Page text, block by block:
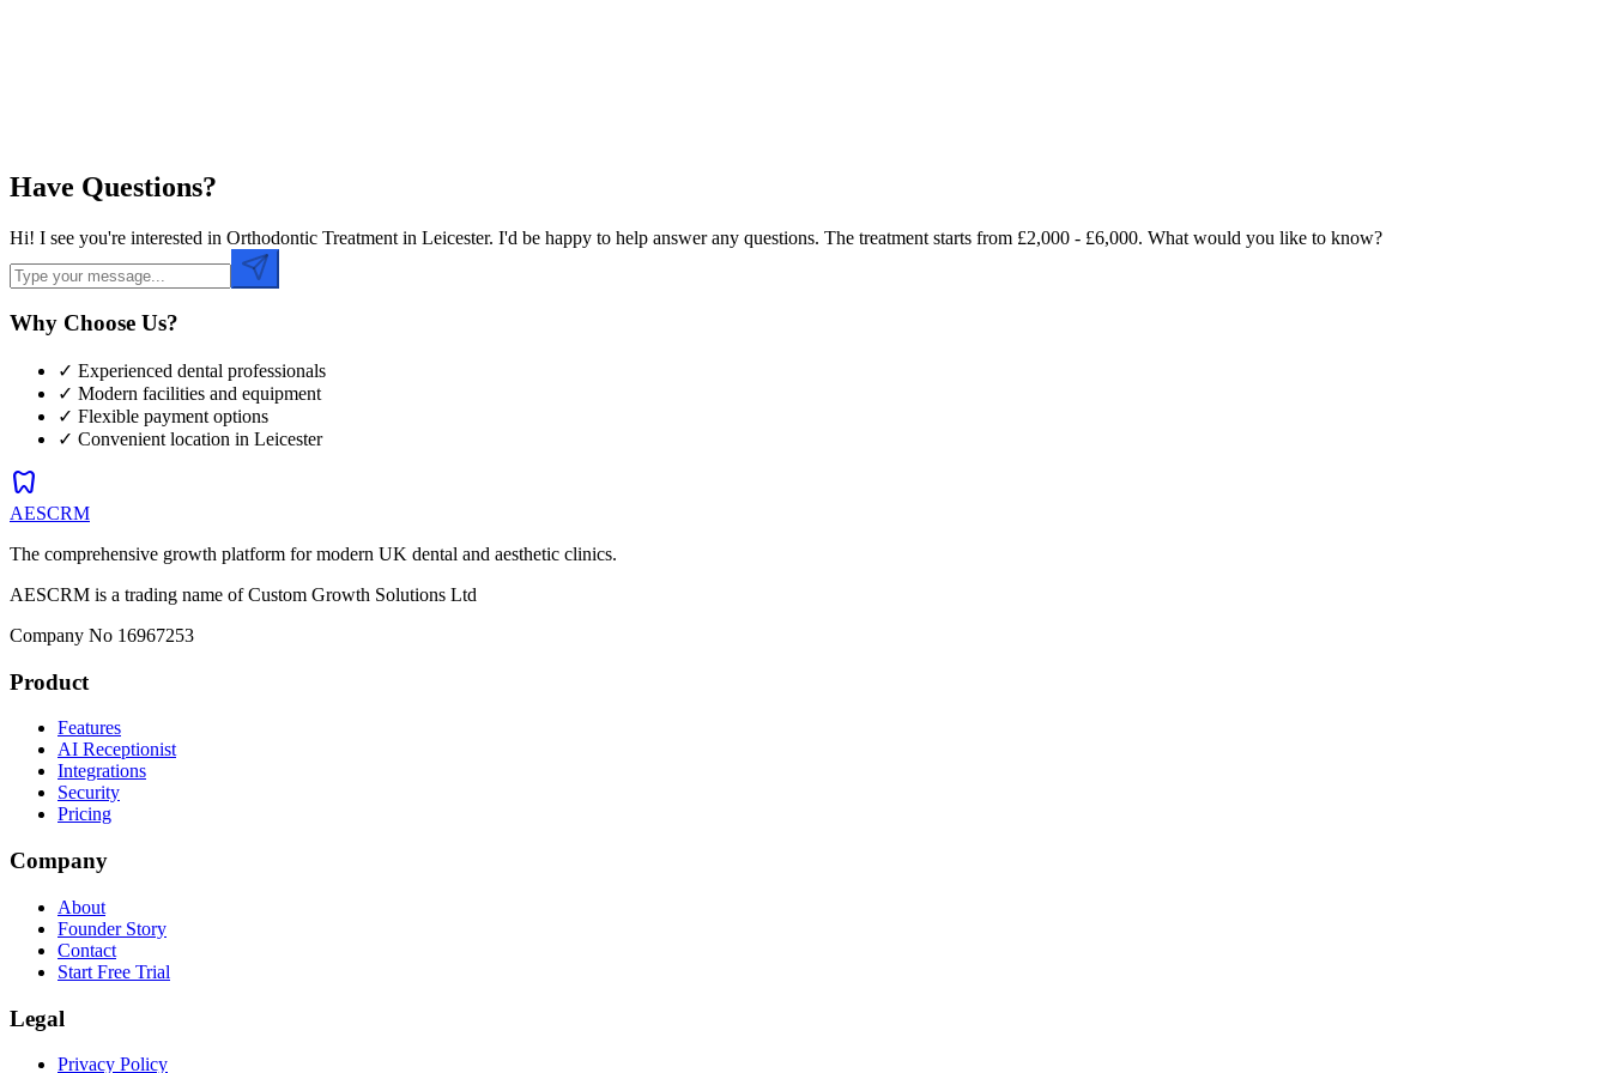
Have Questions?
Hi! I see you're interested in Orthodontic Treatment in Leicester. I'd be happy to help answer any questions. The treatment starts from £2,000 - £6,000. What would you like to know?
Why Choose Us?
✓ Experienced dental professionals
✓ Modern facilities and equipment
✓ Flexible payment options
✓ Convenient location in Leicester
dentistry
AESCRM
The comprehensive growth platform for modern UK dental and aesthetic clinics.
AESCRM is a trading name of Custom Growth Solutions Ltd
Company No 16967253
Product
Features
AI Receptionist
Integrations
Security
Pricing
Company
About
Founder Story
Contact
Start Free Trial
Legal
Privacy Policy